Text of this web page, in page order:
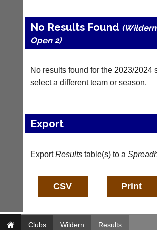
Shop
Exclusive
-
Li-
High
quality
rackets,
and
equipment.
We
the
only
second-
hand
badminton
shuttlecocks,
footwear,
sets
available
shops
eBay
More
No Results Found (Wildern
Open 2)
No results found for the 2023/2024
select a different team or season.
Export
ExportResultstable(s) to a
Clubs Wildern Results